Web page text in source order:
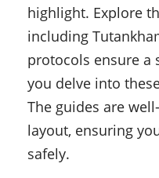
highlight. Explore
including
protocols ensure a
you delve into
The guides are
layout, ensuring
safely.